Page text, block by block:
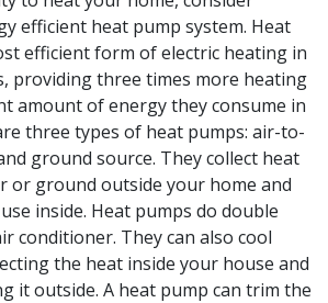
efficient heat pump system. Heat
efficient form of electric heating in
providing three times more heating
amount of energy they consume in
three types of heat pumps: air-to-
ground source. They collect heat
or ground outside your home and
inside. Heat pumps do double
conditioner. They can also cool
the heat inside your house and
it outside. A heat pump can trim the